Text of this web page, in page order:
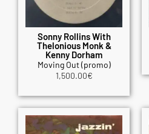
Sonny Rollins With
Thelonious Monk &
Kenny Dorham
Moving Out (promo)
1,500.00€